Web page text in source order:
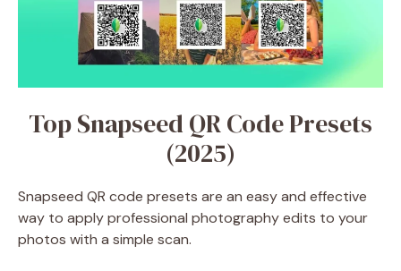
Top Snapseed QR Code Presets
(2025)
Snapseed QR code presets are an easy and effective
way to apply professional photography edits to your
photos with a simple scan.